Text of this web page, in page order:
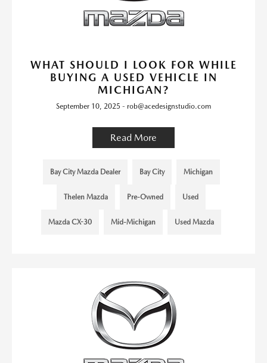
WHAT SHOULD I LOOK FOR WHILE
BUYING A USED VEHICLE IN
MICHIGAN?
September 10, 2025 - rob@acedesignstudio.com
Read More
Bay City Mazda Dealer Bay City Michigan
Thelen Mazda Pre-Owned Used
Mazda CX-30 Mid-Michigan Used Mazda